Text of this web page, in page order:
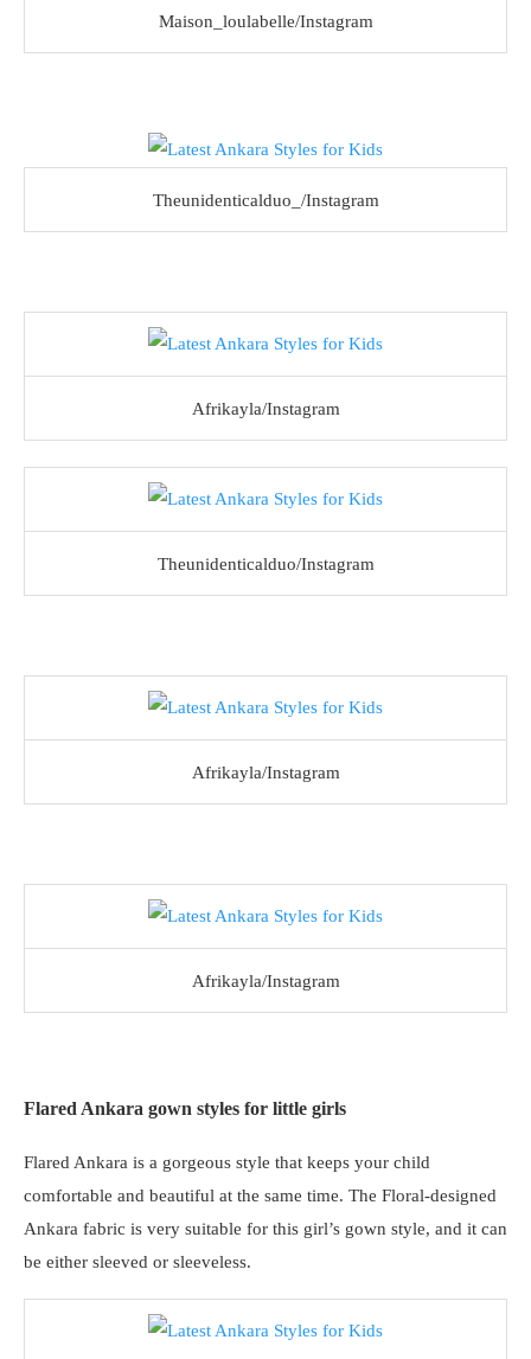
Maison_loulabelle/Instagram
Theunidenticalduo_/Instagram
Afrikayla/Instagram
Theunidenticalduo/Instagram
Afrikayla/Instagram
Afrikayla/Instagram
Flared Ankara gown styles for little girls
Flared Ankara is a gorgeous style that keeps your child
comfortable and beautiful at the same time. The Floral-designed
Ankara fabric is very suitable for this girl’s gown style, and it can
be either sleeved or sleeveless.